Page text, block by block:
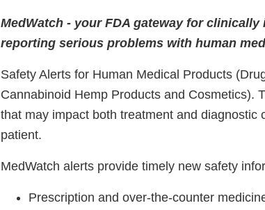
MedWatch - your FDA gateway for
reporting serious problems with human
Safety Alerts for Human Medical Products
Cannabinoid Hemp Products and Cosmetics).
that may impact both treatment and diagnostic
patient.
MedWatch alerts provide timely new safety
Prescription and over-the-counter